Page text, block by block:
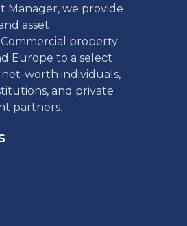
Manager, we provide
asset
property
Europe to a select
worth individuals,
and private
partners.